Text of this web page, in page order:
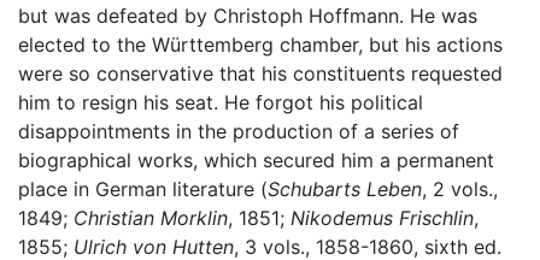
but was defeated by Christoph Hoffmann. He was
elected to the Württemberg chamber, but his actions
were so conservative that his constituents requested
him to resign his seat. He forgot his political
disappointments in the production of a series of
biographical works, which secured him a permanent
place in German literature (Schubarts Leben, 2 vols.,
1849; Christian Morklin, 1851; Nikodemus Frischlin,
1855; Ulrich von Hutten, 3 vols., 1858-1860, sixth ed.